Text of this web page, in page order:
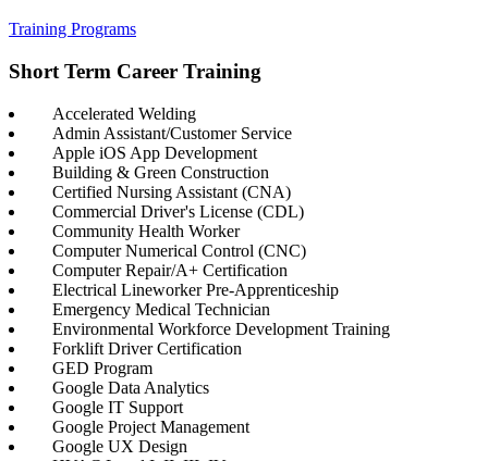
Training Programs
Short Term Career Training
Accelerated Welding
Admin Assistant/Customer Service
Apple iOS App Development
Building & Green Construction
Certified Nursing Assistant (CNA)
Commercial Driver's License (CDL)
Community Health Worker
Computer Numerical Control (CNC)
Computer Repair/A+ Certification
Electrical Lineworker Pre-Apprenticeship
Emergency Medical Technician
Environmental Workforce Development Training
Forklift Driver Certification
GED Program
Google Data Analytics
Google IT Support
Google Project Management
Google UX Design